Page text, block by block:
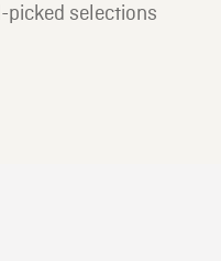
picked selections